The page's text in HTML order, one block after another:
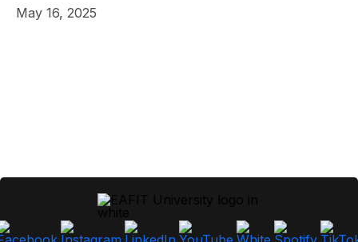
May 16, 2025